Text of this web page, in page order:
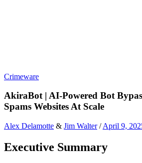
Crimeware
AkiraBot | AI-Powered Bot
Spams Websites At Scale
Alex Delamotte & Jim Walter /April 9,
Executive Summary